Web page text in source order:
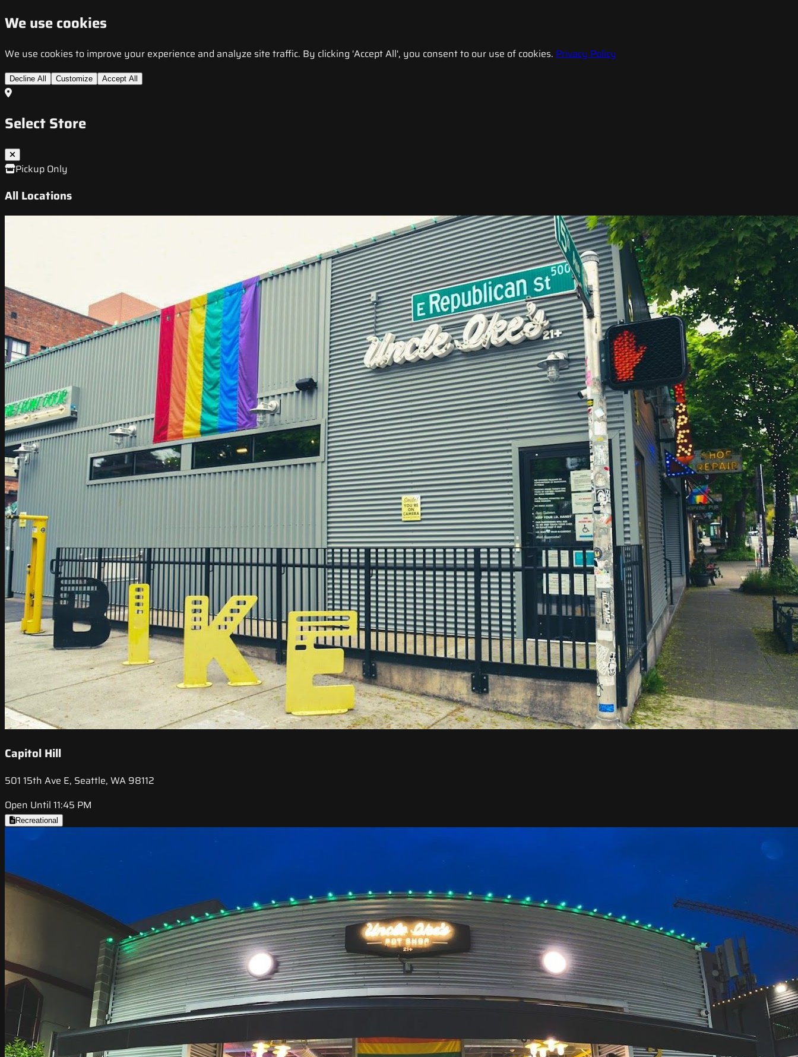
We use cookies
We use cookies to improve your experience and analyze site traffic. By clicking 'Accept All', you consent to our use of cookies. Privacy Policy
Decline All Customize Accept All
Select Store
Pickup Only
All Locations
Capitol Hill
501 15th Ave E, Seattle, WA 98112
Open Until 11:45 PM
Recreational